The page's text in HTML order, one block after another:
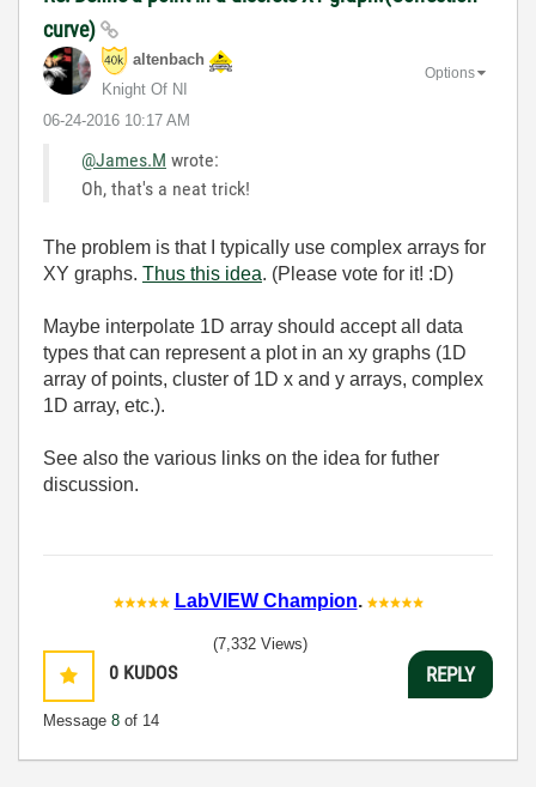
curve)
altenbach
Knight Of NI
‎06-24-2016 10:17 AM
Options
@James.M wrote:
Oh, that's a neat trick!
The problem is that I typically use complex arrays for
XY graphs. Thus this idea. (Please vote for it! :D)
Maybe interpolate 1D array should accept all data
types that can represent a plot in an xy graphs (1D
array of points, cluster of 1D x and y arrays, complex
1D array, etc.).
See also the various links on the idea for futher
discussion.
LabVIEW Champion.
0 KUDOS
Message 8 of 14
(7,332 Views)
REPLY